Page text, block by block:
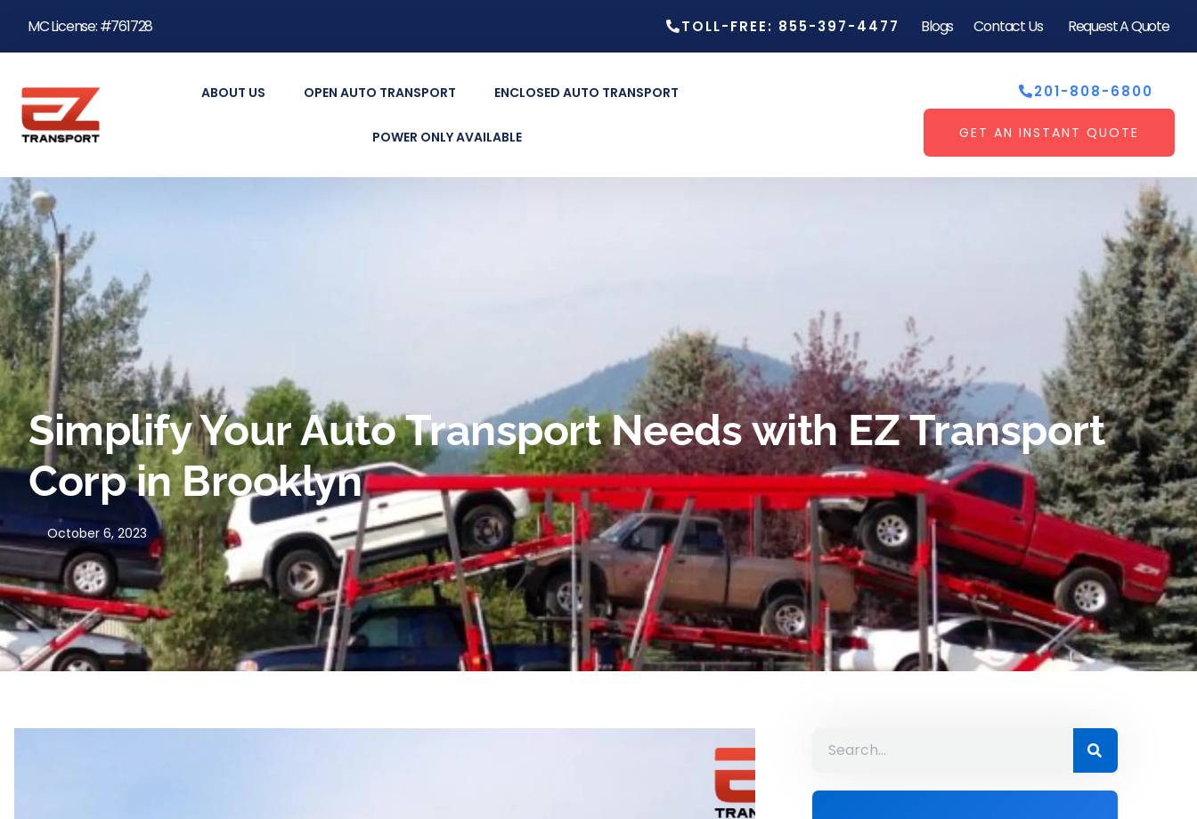
MC License: #761728 TOLL-FREE: 855-397-4477 Blogs Contact Us Request A Quote
ABOUT US OPEN AUTO TRANSPORT ENCLOSED AUTO TRANSPORT
POWER ONLY AVAILABLE
201-808-6800
GET AN INSTANT QUOTE
Simplify Your Auto Transport Needs with EZ Transport
Corp in Brooklyn
October 6, 2023